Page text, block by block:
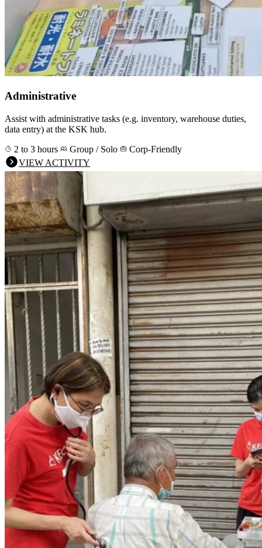
Administrative
Assist with administrative tasks (e.g. inventory, warehouse duties,
data entry) at the KSK hub.
2 to 3 hours
Group / Solo
Corp-Friendly
VIEW ACTIVITY